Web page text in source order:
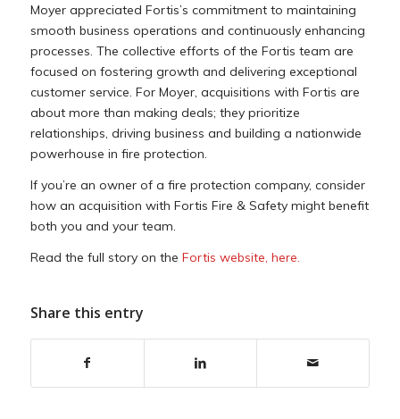
Moyer appreciated Fortis’s commitment to maintaining
smooth business operations and continuously enhancing
processes. The collective efforts of the Fortis team are
focused on fostering growth and delivering exceptional
customer service. For Moyer, acquisitions with Fortis are
about more than making deals; they prioritize
relationships, driving business and building a nationwide
powerhouse in fire protection.
If you’re an owner of a fire protection company, consider
how an acquisition with Fortis Fire & Safety might benefit
both you and your team.
Read the full story on the Fortis website, here.
Share this entry